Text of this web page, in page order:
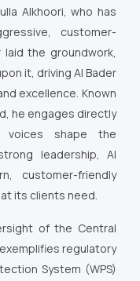
Alkhoori, who has
customer-
the groundwork,
it, driving Al Bader
excellence. Known
he engages directly
voices shape the
leadership, Al
customer-friendly
its clients need.
of the Central
regulatory
System (WPS)